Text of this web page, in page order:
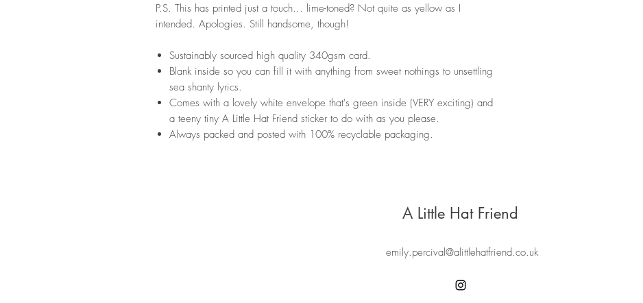
P.S. This has printed just a touch... lime-toned? Not quite as yellow as I
intended. Apologies. Still handsome, though!
Sustainably sourced high quality 340gsm card.
Blank inside so you can fill it with anything from sweet nothings to unsettling
sea shanty lyrics.
Comes with a lovely white envelope that's green inside (VERY exciting) and
a teeny tiny A Little Hat Friend sticker to do with as you please.
Always packed and posted with 100% recyclable packaging.
A Little Hat Friend
emily.percival@alittlehatfriend.co.uk